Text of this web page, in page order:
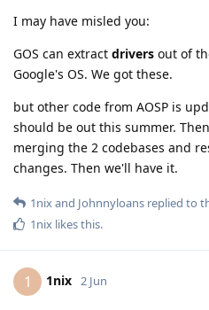
I may have misled you:
GOS can extract drivers out of
Google's OS. We got these.
but other code from AOSP is
should be out this summer.
merging the 2 codebases and
changes. Then we'll have it.
1nixand Johnnyloans replied to
1nix likes this.
1 1nix 2 Jun